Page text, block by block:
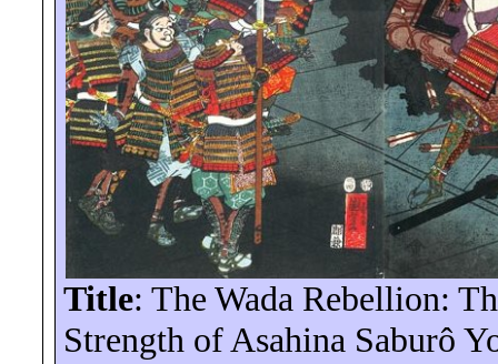
Title: The Wada Rebellion:
Strength of Asahina Saburô